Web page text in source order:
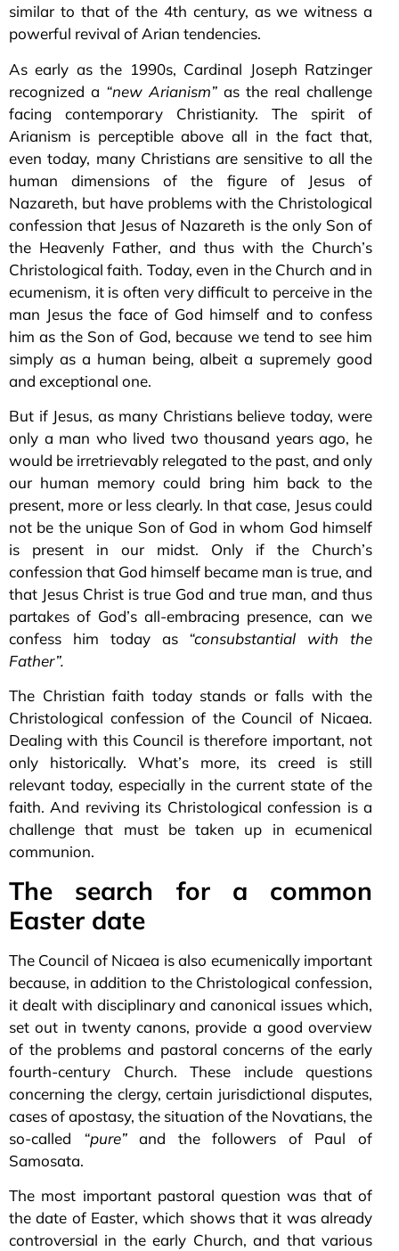
similar to that of the 4th century, as we witness a
powerful revival of Arian tendencies.
As early as the 1990s, Cardinal Joseph Ratzinger
recognized a “new Arianism” as the real challenge
facing contemporary Christianity. The spirit of
Arianism is perceptible above all in the fact that,
even today, many Christians are sensitive to all the
human dimensions of the figure of Jesus of
Nazareth, but have problems with the Christological
confession that Jesus of Nazareth is the only Son of
the Heavenly Father, and thus with the Church’s
Christological faith. Today, even in the Church and in
ecumenism, it is often very difficult to perceive in the
man Jesus the face of God himself and to confess
him as the Son of God, because we tend to see him
simply as a human being, albeit a supremely good
and exceptional one.
But if Jesus, as many Christians believe today, were
only a man who lived two thousand years ago, he
would be irretrievably relegated to the past, and only
our human memory could bring him back to the
present, more or less clearly. In that case, Jesus could
not be the unique Son of God in whom God himself
is present in our midst. Only if the Church’s
confession that God himself became man is true, and
that Jesus Christ is true God and true man, and thus
partakes of God’s all-embracing presence, can we
confess him today as “consubstantial with the
Father”.
The Christian faith today stands or falls with the
Christological confession of the Council of Nicaea.
Dealing with this Council is therefore important, not
only historically. What’s more, its creed is still
relevant today, especially in the current state of the
faith. And reviving its Christological confession is a
challenge that must be taken up in ecumenical
communion.
The search for a common
Easter date
The Council of Nicaea is also ecumenically important
because, in addition to the Christological confession,
it dealt with disciplinary and canonical issues which,
set out in twenty canons, provide a good overview
of the problems and pastoral concerns of the early
fourth-century Church. These include questions
concerning the clergy, certain jurisdictional disputes,
cases of apostasy, the situation of the Novatians, the
so-called “pure”and the followers of Paul of
Samosata.
The most important pastoral question was that of
the date of Easter, which shows that it was already
controversial in the early Church, and that various